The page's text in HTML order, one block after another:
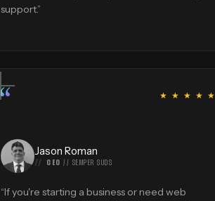
support.”
“ ★ ★ ★ ★ ★
Jason Roman
CEO // SEMPER SUDS
“If you're starting a business or need web